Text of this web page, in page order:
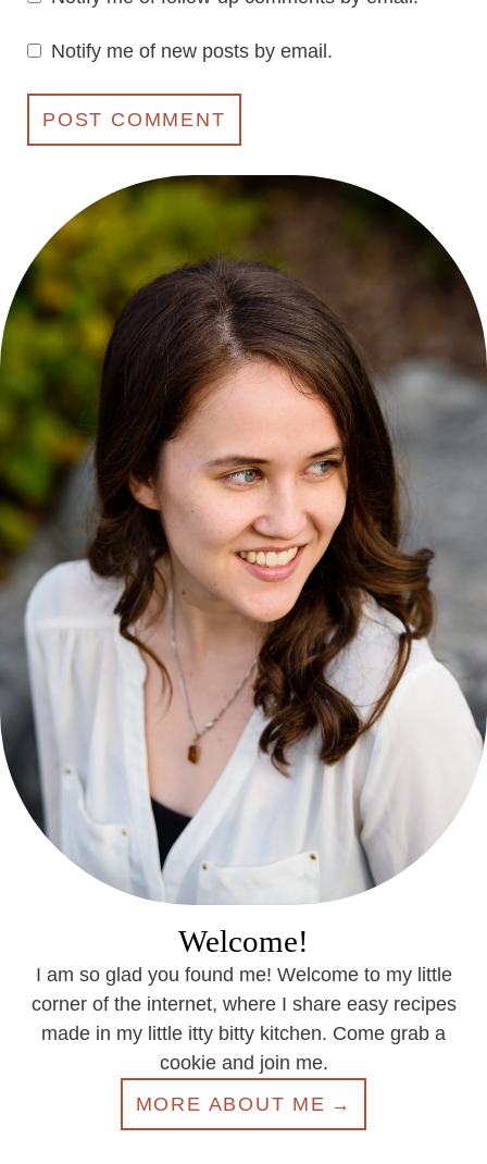
Notify me of new posts by email.
Welcome!
I am so glad you found me! Welcome to my little
corner of the internet, where I share easy recipes
made in my little itty bitty kitchen. Come grab a
cookie and join me.
MORE ABOUT ME